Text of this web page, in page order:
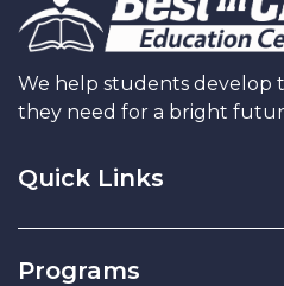
Confidence
We help students develop
they need for a bright
Quick Links
Programs